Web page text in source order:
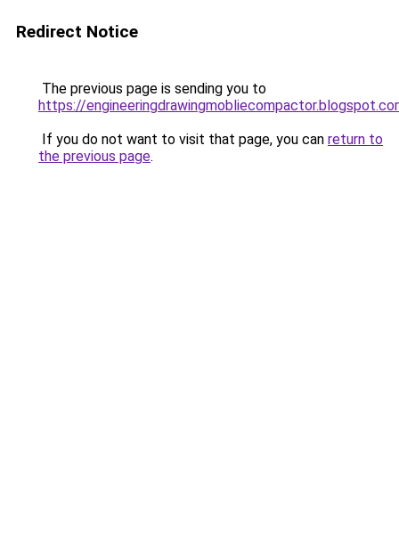
Redirect Notice
The previous page is sending you to
https://
If you do not want to visit that page, you can return to
the previous page.